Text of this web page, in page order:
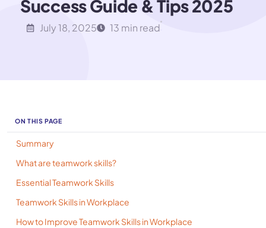
Success Guide & Tips 2025
July 18, 2025 13 min read
ON THIS PAGE
Summary
What are teamwork skills?
Essential Teamwork Skills
Teamwork Skills in Workplace
How to Improve Teamwork Skills in Workplace